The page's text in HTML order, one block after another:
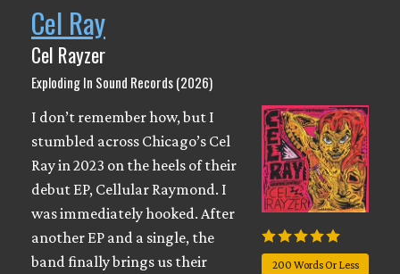
Cel Ray
Cel Rayzer
Exploding In Sound Records (2026)
200 Words Or Less
I don’t remember how, but I
stumbled across Chicago’s Cel
Ray in 2023 on the heels of their
debut EP, Cellular Raymond. I
was immediately hooked. After
another EP and a single, the
band finally brings us their